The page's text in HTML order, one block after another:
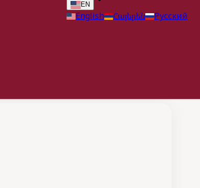
EN
English Հայերեն Русский